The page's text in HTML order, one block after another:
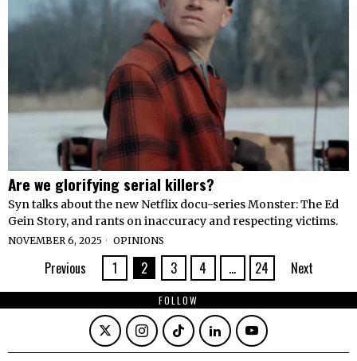
Are we glorifying serial killers?
Syn talks about the new Netflix docu-series Monster: The Ed
Gein Story, and rants on inaccuracy and respecting victims.
NOVEMBER 6, 2025 OPINIONS
Previous 1 2 3 4 … 24 Next
FOLLOW